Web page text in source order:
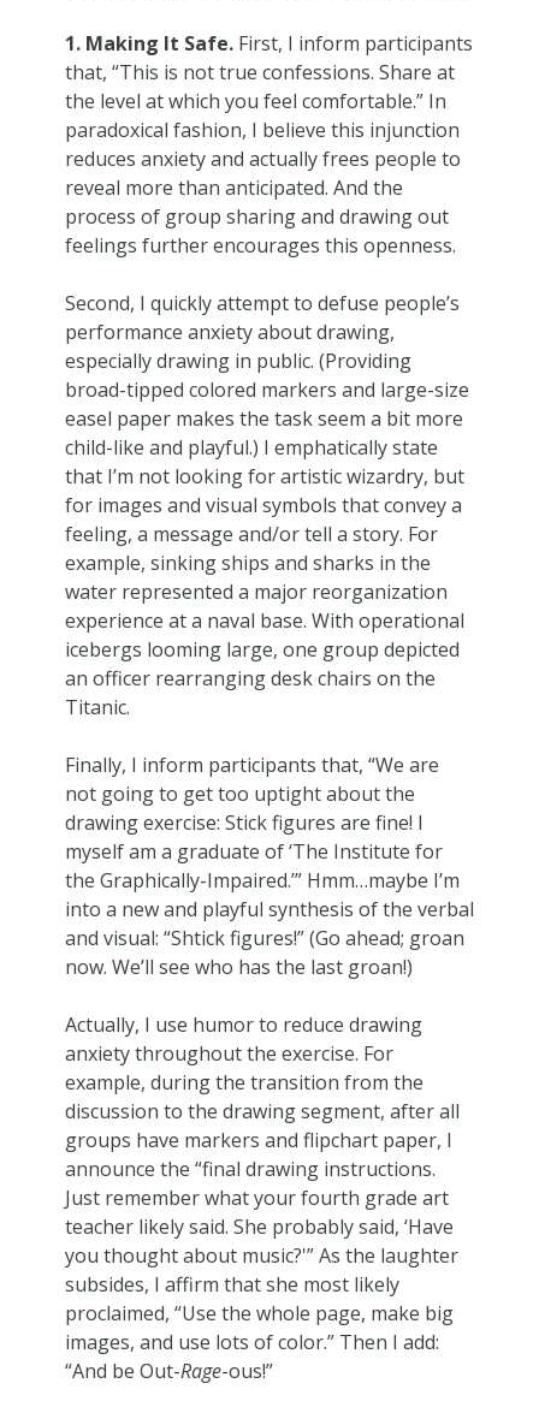
1. Making It Safe.First, I inform participants
that, “This is not true confessions. Share at
the level at which you feel comfortable.” In
paradoxical fashion, I believe this injunction
reduces anxiety and actually frees people to
reveal more than anticipated. And the
process of group sharing and drawing out
feelings further encourages this openness.
Second, I quickly attempt to defuse people’s
performance anxiety about drawing,
especially drawing in public. (Providing
broad-tipped colored markers and large-size
easel paper makes the task seem a bit more
child-like and playful.) I emphatically state
that I’m not looking for artistic wizardry, but
for images and visual symbols that convey a
feeling, a message and/or tell a story. For
example, sinking ships and sharks in the
water represented a major reorganization
experience at a naval base. With operational
icebergs looming large, one group depicted
an officer rearranging desk chairs on the
Titanic.
Finally, I inform participants that, “We are
not going to get too uptight about the
drawing exercise: Stick figures are fine! I
myself am a graduate of ‘The Institute for
the Graphically-Impaired.’” Hmm…maybe I’m
into a new and playful synthesis of the verbal
and visual: “Shtick figures!” (Go ahead; groan
now. We’ll see who has the last groan!)
Actually, I use humor to reduce drawing
anxiety throughout the exercise. For
example, during the transition from the
discussion to the drawing segment, after all
groups have markers and flipchart paper, I
announce the “final drawing instructions.
Just remember what your fourth grade art
teacher likely said. She probably said, ‘Have
you thought about music?'” As the laughter
subsides, I affirm that she most likely
proclaimed, “Use the whole page, make big
images, and use lots of color.” Then I add:
“And be Out-Rage-ous!”